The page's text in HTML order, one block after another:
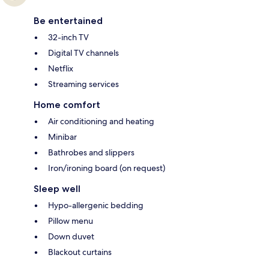
Be entertained
32-inch TV
Digital TV channels
Netflix
Streaming services
Home comfort
Air conditioning and heating
Minibar
Bathrobes and slippers
Iron/ironing board (on request)
Sleep well
Hypo-allergenic bedding
Pillow menu
Down duvet
Blackout curtains